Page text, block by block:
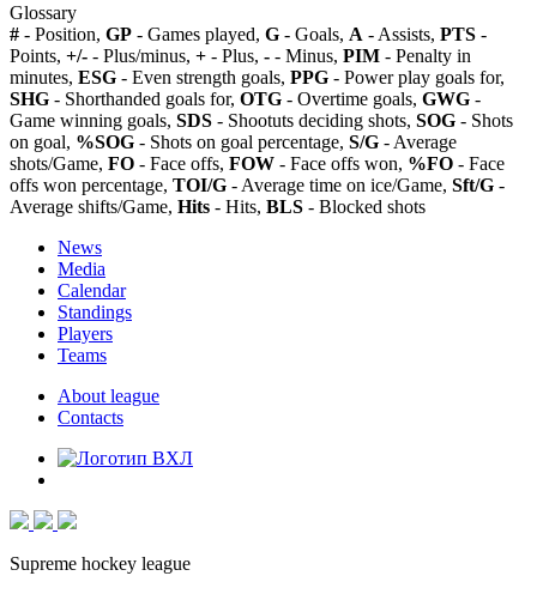
Glossary
# - Position, GP - Games played, G - Goals, A - Assists, PTS -
Points, +/- - Plus/minus, + - Plus, - - Minus, PIM - Penalty in
minutes, ESG - Even strength goals, PPG - Power play goals for,
SHG - Shorthanded goals for, OTG - Overtime goals, GWG -
Game winning goals, SDS - Shootuts deciding shots, SOG - Shots
on goal, %SOG - Shots on goal percentage, S/G - Average
shots/Game, FO - Face offs, FOW - Face offs won, %FO - Face
offs won percentage, TOI/G - Average time on ice/Game, Sft/G -
Average shifts/Game, Hits - Hits, BLS - Blocked shots
News
Media
Calendar
Standings
Players
Teams
About league
Contacts
Supreme hockey league